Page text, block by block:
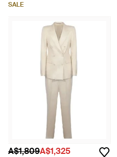
SALE
A$1,809A$1,325